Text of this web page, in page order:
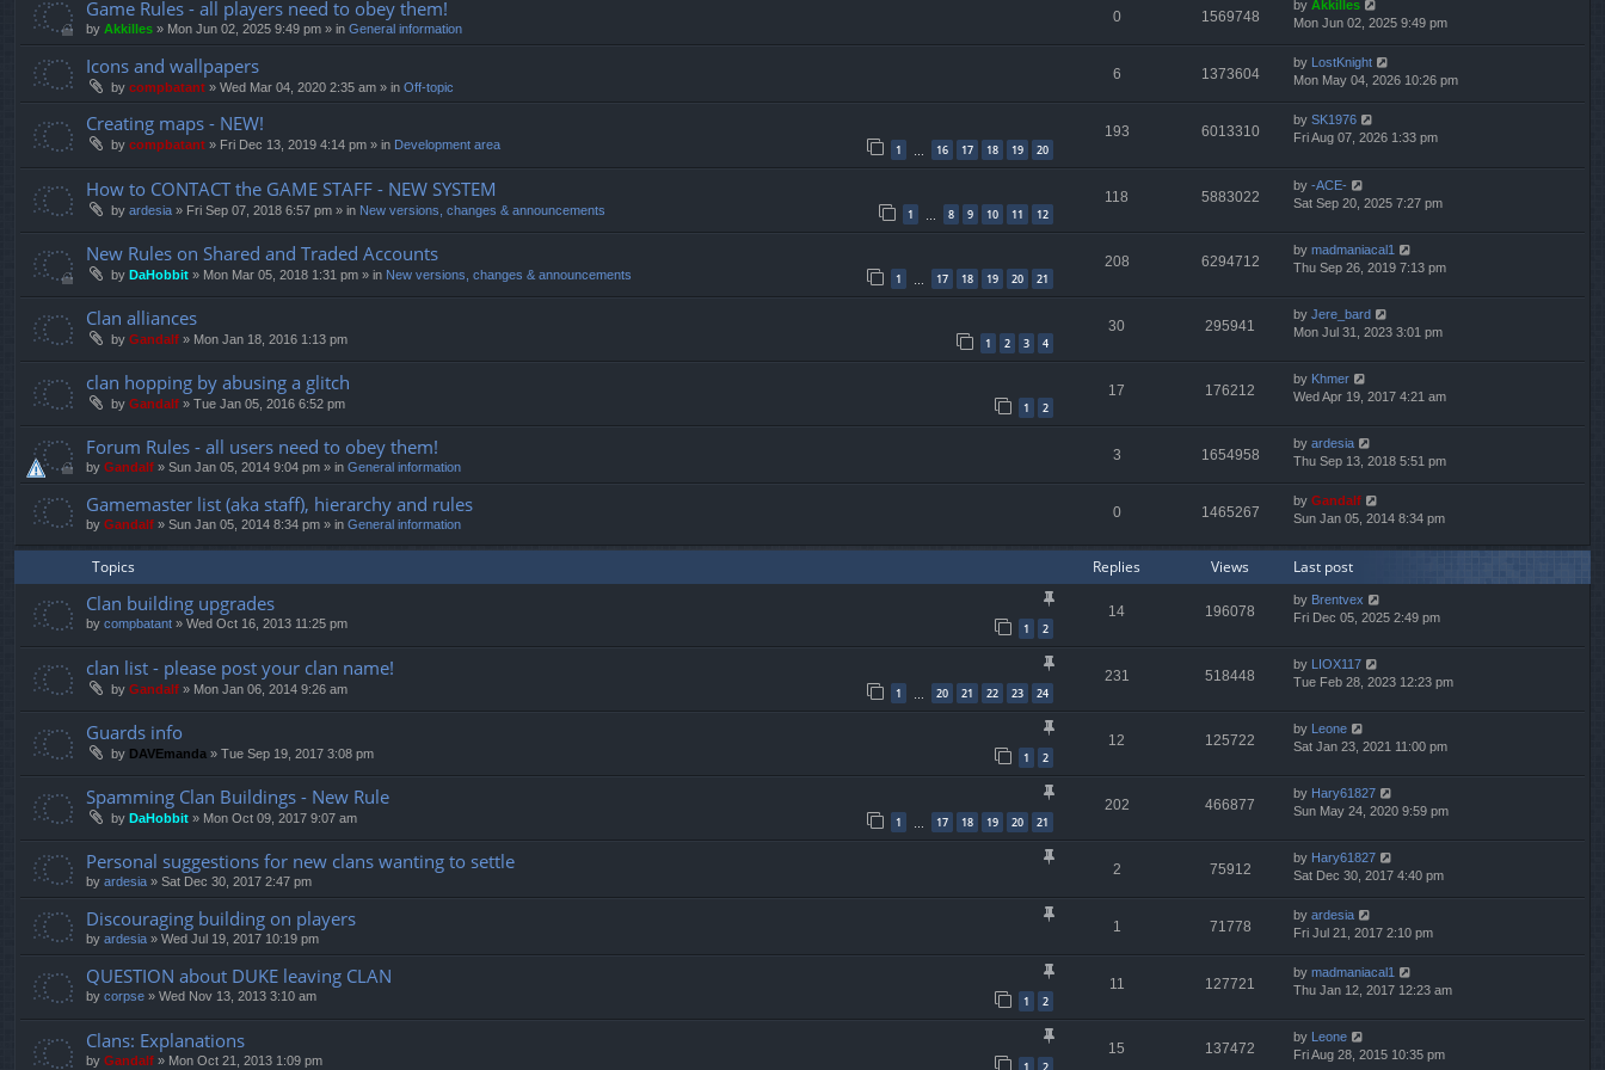
Game Rules - all players need to obey them!
by Akkilles » Mon Jun 02, 2025 9:49 pm » in General information
0 1569748
by Akkilles
Mon Jun 02, 2025 9:49 pm
Icons and wallpapers
by compbatant » Wed Mar 04, 2020 2:35 am » in Off-topic
6 1373604
by LostKnight
Mon May 04, 2026 10:26 pm
Creating maps - NEW!
by compbatant » Fri Dec 13, 2019 4:14 pm » in Development area 1 16 17 18 19 20
193 6013310
by SK1976
Fri Aug 07, 2026 1:33 pm
How to CONTACT the GAME STAFF - NEW SYSTEM
by ardesia » Fri Sep 07, 2018 6:57 pm » in New versions, changes & announcements 1 8 9 10 11 12
118 5883022
by -ACE-
Sat Sep 20, 2025 7:27 pm
New Rules on Shared and Traded Accounts
by DaHobbit » Mon Mar 05, 2018 1:31 pm » in New versions, changes & announcements 1 17 18 19 20 21
208 6294712
by madmaniacal1
Thu Sep 26, 2019 7:13 pm
Clan alliances
by Gandalf » Mon Jan 18, 2016 1:13 pm 1 2 3 4
30 295941
by Jere_bard
Mon Jul 31, 2023 3:01 pm
clan hopping by abusing a glitch
by Gandalf » Tue Jan 05, 2016 6:52 pm 1 2
17 176212
by Khmer
Wed Apr 19, 2017 4:21 am
Forum Rules - all users need to obey them!
by Gandalf » Sun Jan 05, 2014 9:04 pm » in General information
3 1654958
by ardesia
Thu Sep 13, 2018 5:51 pm
Gamemaster list (aka staff), hierarchy and rules
by Gandalf » Sun Jan 05, 2014 8:34 pm » in General information
0 1465267
by Gandalf
Sun Jan 05, 2014 8:34 pm
Topics Replies Views Last post
Clan building upgrades
by compbatant » Wed Oct 16, 2013 11:25 pm 1 2
14 196078
by Brentvex
Fri Dec 05, 2025 2:49 pm
clan list - please post your clan name!
by Gandalf » Mon Jan 06, 2014 9:26 am 1 … 20 21 22 23 24
231 518448
by LIOX117
Tue Feb 28, 2023 12:23 pm
Guards info
by DAVEmanda » Tue Sep 19, 2017 3:08 pm 1 2
12 125722
by Leone
Sat Jan 23, 2021 11:00 pm
Spamming Clan Buildings - New Rule
by DaHobbit » Mon Oct 09, 2017 9:07 am 1 … 17 18 19 20 21
202 466877
by Hary61827
Sun May 24, 2020 9:59 pm
Personal suggestions for new clans wanting to settle
by ardesia » Sat Dec 30, 2017 2:47 pm
2 75912
by Hary61827
Sat Dec 30, 2017 4:40 pm
Discouraging building on players
by ardesia » Wed Jul 19, 2017 10:19 pm
1 71778
by ardesia
Fri Jul 21, 2017 2:10 pm
QUESTION about DUKE leaving CLAN
by corpse » Wed Nov 13, 2013 3:10 am 1 2
11 127721
by madmaniacal1
Thu Jan 12, 2017 12:23 am
Clans: Explanations
by Gandalf » Mon Oct 21, 2013 1:09 pm 1 2
15 137472
by Leone
Fri Aug 28, 2015 10:35 pm